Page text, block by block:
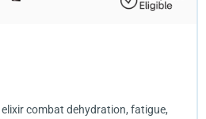
combat dehydration, fatigue,